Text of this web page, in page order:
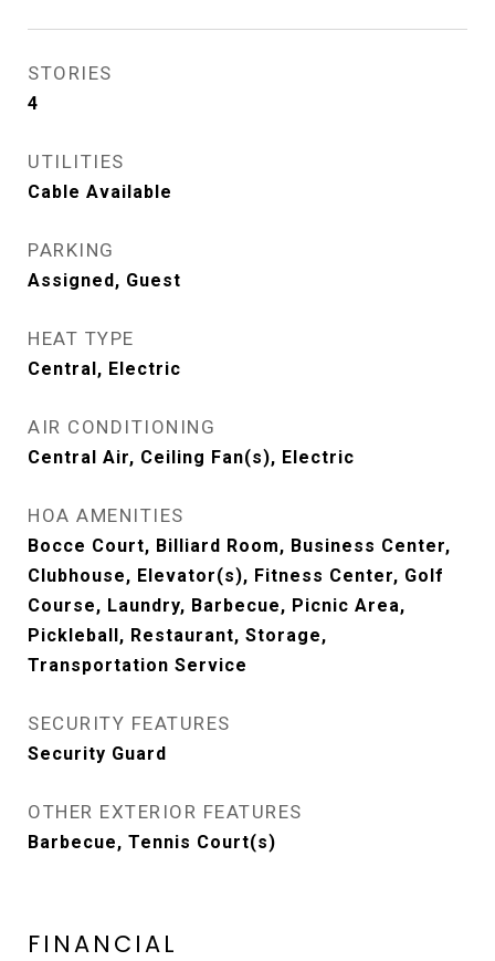
STORIES
4
UTILITIES
Cable Available
PARKING
Assigned, Guest
HEAT TYPE
Central, Electric
AIR CONDITIONING
Central Air, Ceiling Fan(s), Electric
HOA AMENITIES
Bocce Court, Billiard Room, Business Center,
Clubhouse, Elevator(s), Fitness Center, Golf
Course, Laundry, Barbecue, Picnic Area,
Pickleball, Restaurant, Storage,
Transportation Service
SECURITY FEATURES
Security Guard
OTHER EXTERIOR FEATURES
Barbecue, Tennis Court(s)
FINANCIAL